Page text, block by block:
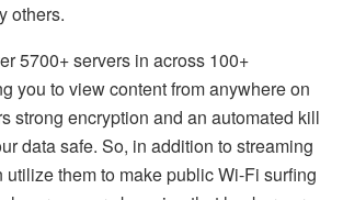
others.
5700+ servers in across 100+
you to view content from anywhere on
strong encryption and an automated kill
data safe. So, in addition to streaming
utilize them to make public Wi-Fi surfing